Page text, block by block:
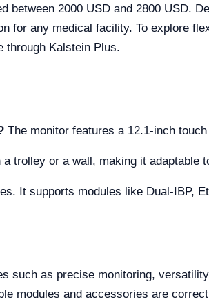
between 2000 USD and 2800 USD.
for any medical facility. To explore
through Kalstein Plus.
The monitor features a 12.1-inch
a trolley or a wall, making it adaptable
It supports modules like Dual-IBP,
such as precise monitoring,
modules and accessories are